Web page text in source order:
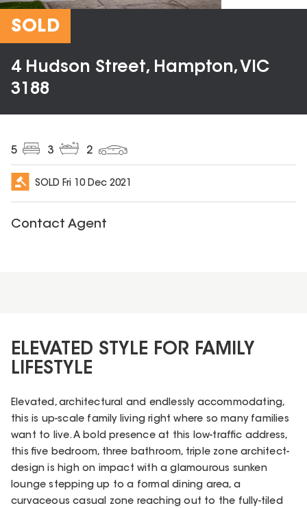
SOLD
4 Hudson Street, Hampton, VIC
3188
5 3 2
SOLD Fri 10 Dec 2021
Contact Agent
ELEVATED STYLE FOR FAMILY
LIFESTYLE
Elevated, architectural and endlessly accommodating,
this is up-scale family living right where so many families
want to live. A bold presence at this low-traffic address,
this five bedroom, three bathroom, triple zone architect-
design is high on impact with a glamourous sunken
lounge stepping up to a formal dining area, a
curvaceous casual zone reaching out to the fully-tiled